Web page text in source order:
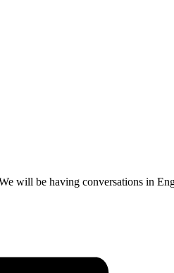
will be having conversations in